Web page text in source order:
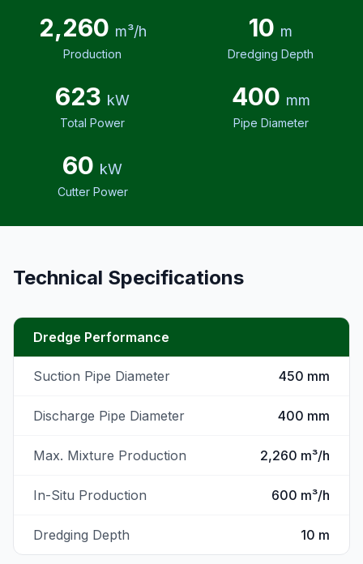
2,260 m³/h
Production
10 m
Dredging Depth
623 kW
Total Power
400 mm
Pipe Diameter
60 kW
Cutter Power
Technical Specifications
Dredge Performance
Suction Pipe Diameter 450 mm
Discharge Pipe Diameter 400 mm
Max. Mixture Production 2,260 m³/h
In-Situ Production 600 m³/h
Dredging Depth 10 m